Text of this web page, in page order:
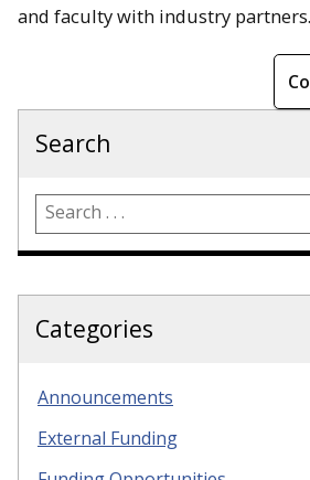
and faculty with industry partners.
Search
Categories
Announcements
External Funding